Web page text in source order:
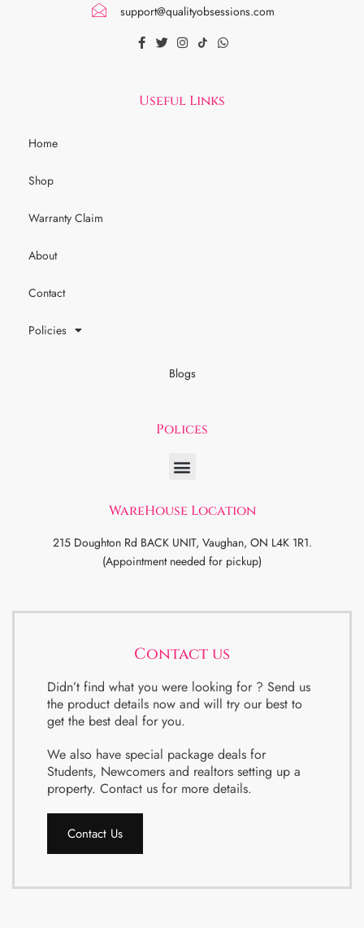
support@qualityobsessions.com
Useful Links
Home
Shop
Warranty Claim
About
Contact
Policies
Blogs
Polices
WareHouse Location
215 Doughton Rd BACK UNIT, Vaughan, ON L4K 1R1.
(Appointment needed for pickup)
Contact us
Didn’t find what you were looking for ? Send us
the product details now and will try our best to
get the best deal for you.
We also have special package deals for
Students, Newcomers and realtors setting up a
property. Contact us for more details.
Contact Us